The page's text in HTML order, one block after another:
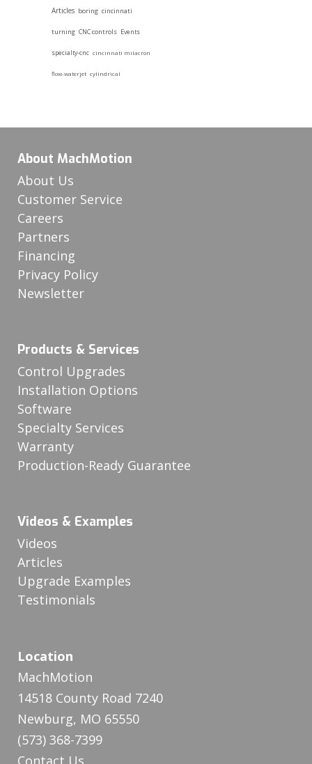
Articles boring cincinnati
turning CNC controls Events
specialty-cnc cincinnati milacron
flow-waterjet cylindrical
About MachMotion
About Us
Customer Service
Careers
Partners
Financing
Privacy Policy
Newsletter
Products & Services
Control Upgrades
Installation Options
Software
Specialty Services
Warranty
Production-Ready Guarantee
Videos & Examples
Videos
Articles
Upgrade Examples
Testimonials
Location
MachMotion
14518 County Road 7240
Newburg, MO 65550
(573) 368-7399